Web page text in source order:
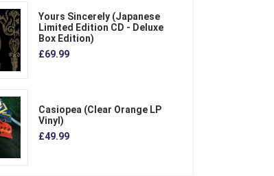
Yours Sincerely (Japanese
Limited Edition CD - Deluxe
Box Edition)
£69.99
Casiopea (Clear Orange LP
Vinyl)
£49.99